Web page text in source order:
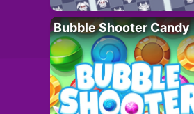
Bubble Shooter Candy